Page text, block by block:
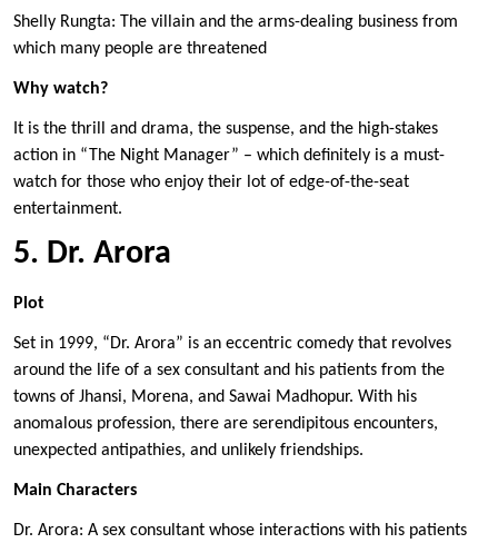
Shelly Rungta: The villain and the arms-dealing business from
which many people are threatened
Why watch?
It is the thrill and drama, the suspense, and the high-stakes
action in “The Night Manager” – which definitely is a must-
watch for those who enjoy their lot of edge-of-the-seat
entertainment.
5. Dr. Arora
Plot
Set in 1999, “Dr. Arora” is an eccentric comedy that revolves
around the life of a sex consultant and his patients from the
towns of Jhansi, Morena, and Sawai Madhopur. With his
anomalous profession, there are serendipitous encounters,
unexpected antipathies, and unlikely friendships.
Main Characters
Dr. Arora: A sex consultant whose interactions with his patients